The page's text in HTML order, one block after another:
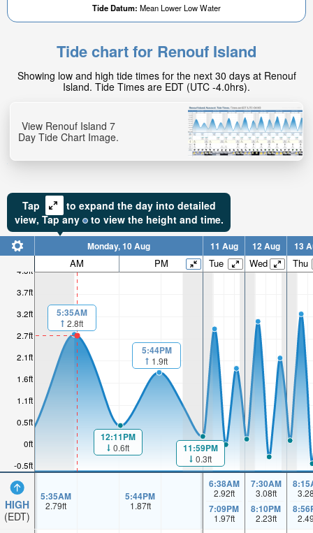
Tide Datum: Mean Lower Low Water
Tide chart for Renouf Island
Showing low and high tide times for the next 30 days at Renouf
Island. Tide Times are EDT (UTC -4.0hrs).
View Renouf Island 7
Day Tide Chart Image.
Tap
to expand the day into detailed
view, Tapany to view the height and time.
-0.5ft
0ft
0.5ft
1.1ft
1.6ft
2.1ft
2.7ft
3.2ft
3.7ft
4.3ft
HIGH
(EDT)
Monday, 10 Aug 11 Aug 12 Aug 13
AM PM Tue Wed Thu
5:35AM
2.8ft
12:11PM
0.6ft
5:44PM
1.9ft
11:59PM
0.3ft
5:35AM
2.79ft
5:44PM
1.87ft
6:38AM
2.92ft
7:09PM
1.97ft
7:30AM
3.08ft
8:10PM
2.23ft